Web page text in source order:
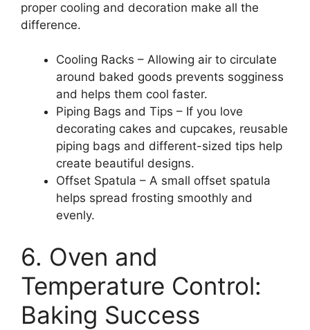
proper cooling and decoration make all the
difference.
Cooling Racks – Allowing air to circulate
around baked goods prevents sogginess
and helps them cool faster.
Piping Bags and Tips – If you love
decorating cakes and cupcakes, reusable
piping bags and different-sized tips help
create beautiful designs.
Offset Spatula – A small offset spatula
helps spread frosting smoothly and
evenly.
6. Oven and
Temperature Control:
Baking Success